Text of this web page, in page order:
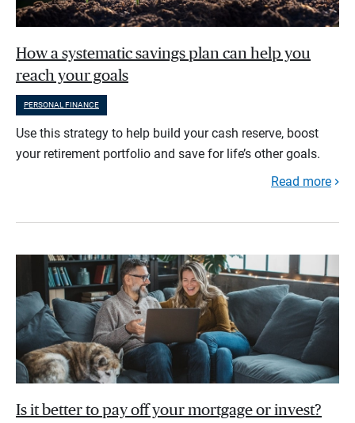
How a systematic savings plan can help you
reach your goals
PERSONAL FINANCE
Use this strategy to help build your cash reserve, boost
your retirement portfolio and save for life’s other goals.
Read more
Is it better to pay off your mortgage or invest?